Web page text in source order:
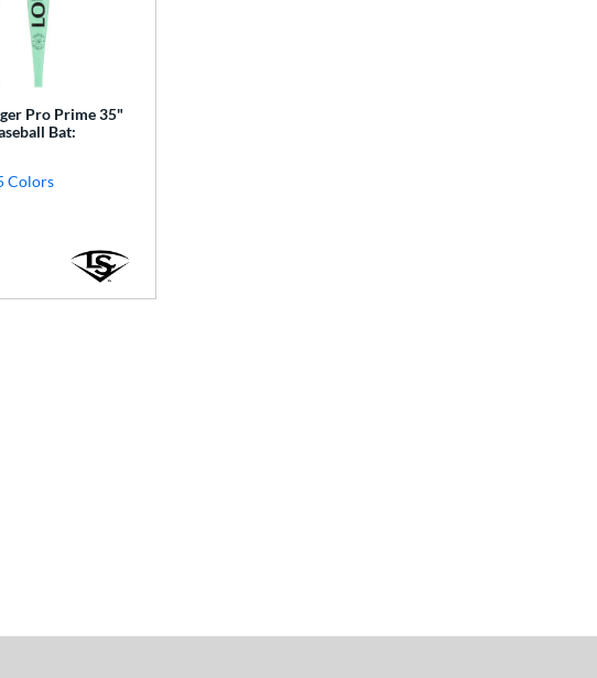
Pro Prime 35"
Bat:
Colors